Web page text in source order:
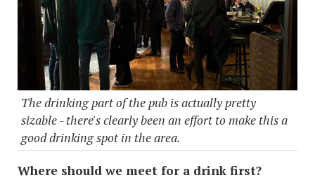
The drinking part of the pub is actually pretty
sizable - there's clearly been an effort to make this a
good drinking spot in the area.
Where should we meet for a drink first?